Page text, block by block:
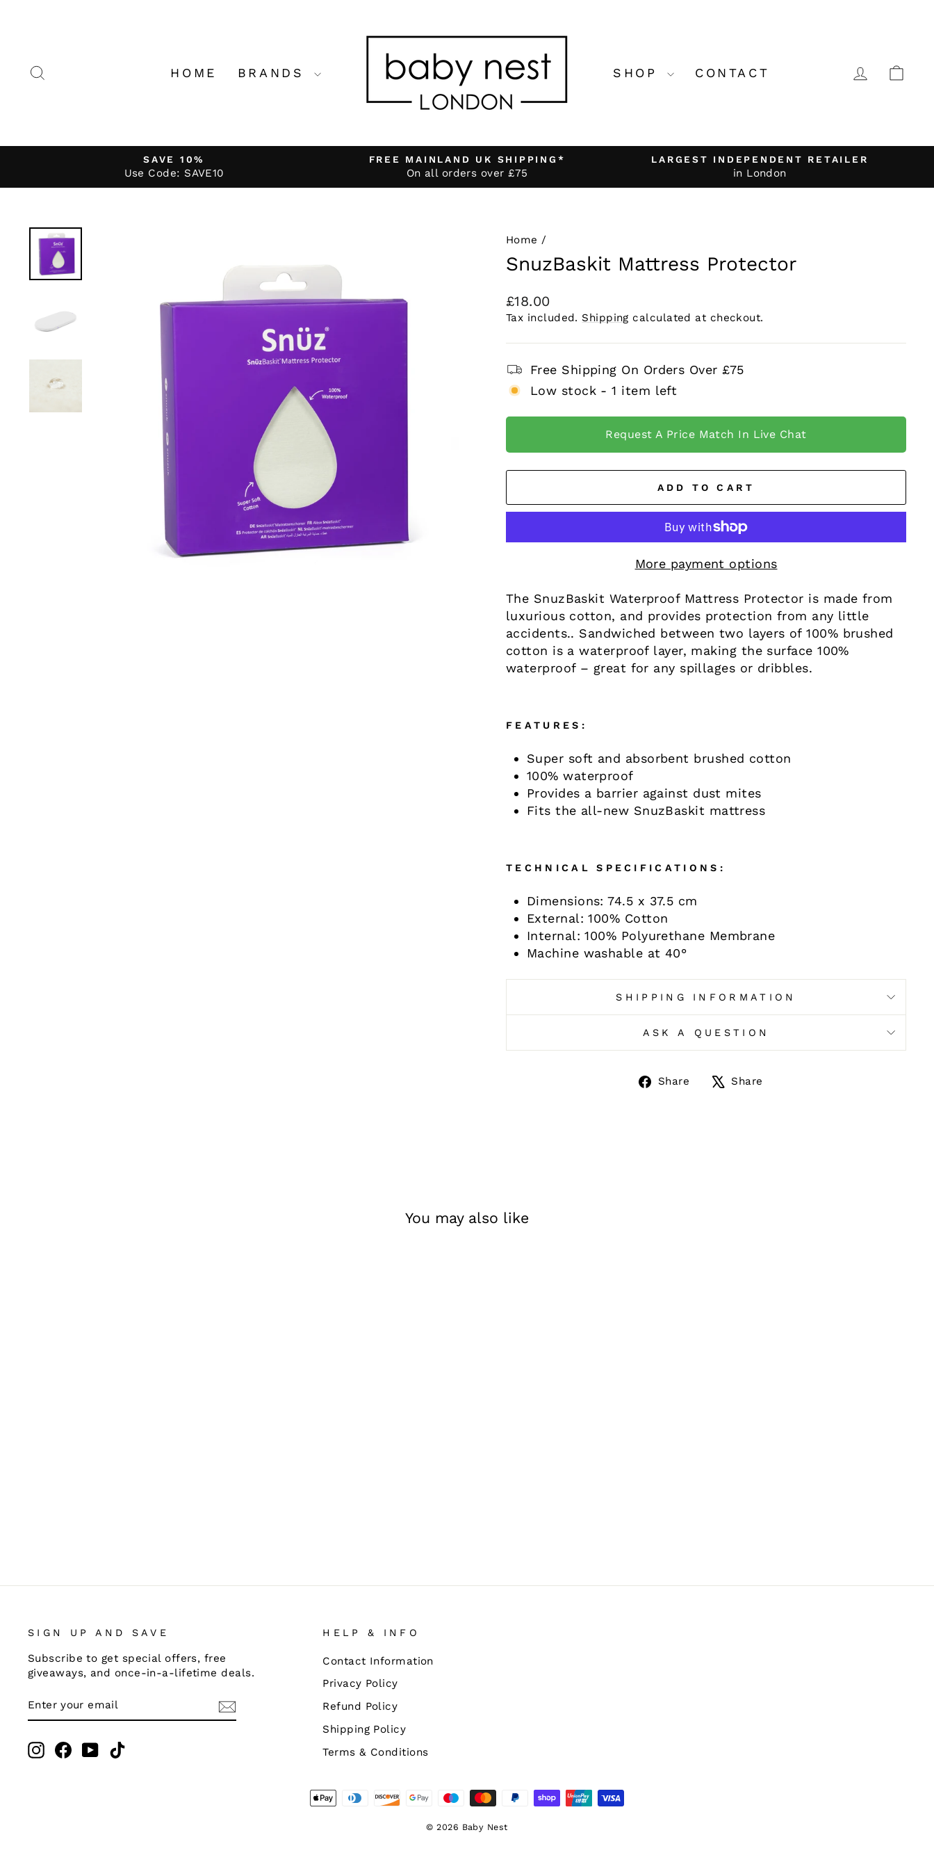
HOME BRANDS SHOP CONTACT LOG IN
Pause
SAVE 10%
Use Code: SAVE10
FREE MAINLAND UK SHIPPING*
On all orders over £75
LARGEST INDEPENDENT RETAILER
in London
Home /
SnuzBaskit Mattress Protector
Regular
price
£18.00
Tax included. Shipping calculated at checkout.
Free Shipping On Orders Over £75
Low stock - 1 item left
Request A Price Match In Live Chat
ADD TO CART
More payment options
The SnuzBaskit Waterproof Mattress Protector is made from
luxurious cotton, and provides protection from any little
accidents.. Sandwiched between two layers of 100% brushed
cotton is a waterproof layer, making the surface 100%
waterproof – great for any spillages or dribbles.
FEATURES:
Super soft and absorbent brushed cotton
100% waterproof
Provides a barrier against dust mites
Fits the all-new SnuzBaskit mattress
TECHNICAL SPECIFICATIONS:
Dimensions: 74.5 x 37.5 cm
External: 100% Cotton
Internal: 100% Polyurethane Membrane
Machine washable at 40°
SHIPPING INFORMATION
ASK A QUESTION
Share
ShareShare
You may also like
SIGN UP AND SAVE
Subscribe to get special offers, free
giveaways, and once-in-a-lifetime deals.
YOUR
EMAIL
Instagram
Facebook
YouTube
HELP & INFO
Contact Information
Privacy Policy
Refund Policy
Shipping Policy
Terms & Conditions
© 2026 Baby Nest